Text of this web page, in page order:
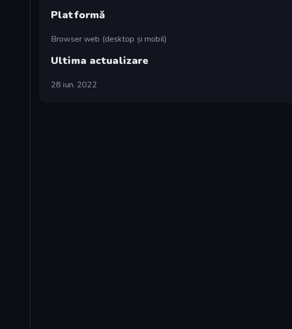
Platformă
Browser web (desktop și mobil)
Ultima actualizare
28 iun. 2022